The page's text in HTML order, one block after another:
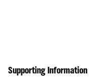
Supporting Information